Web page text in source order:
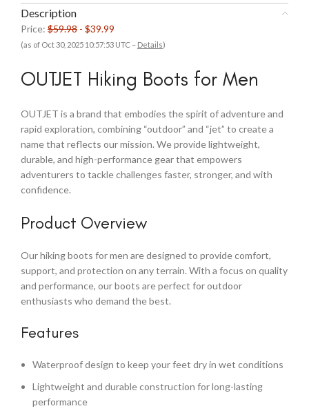
Description
Price: $59.98 - $39.99
(as of Oct 30, 2025 10:57:53 UTC – Details)
OUTJET Hiking Boots for Men
OUTJET is a brand that embodies the spirit of adventure and
rapid exploration, combining “outdoor” and “jet” to create a
name that reflects our mission. We provide lightweight,
durable, and high-performance gear that empowers
adventurers to tackle challenges faster, stronger, and with
confidence.
Product Overview
Our hiking boots for men are designed to provide comfort,
support, and protection on any terrain. With a focus on quality
and performance, our boots are perfect for outdoor
enthusiasts who demand the best.
Features
Waterproof design to keep your feet dry in wet conditions
Lightweight and durable construction for long-lasting
performance